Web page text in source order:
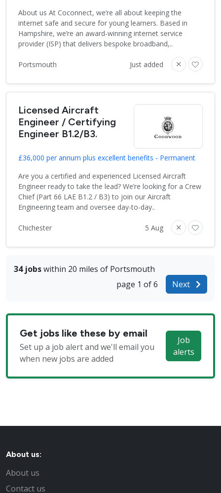
About us At Coconnect, we’re all about keeping the
internet safe and secure for young learners. Based in
Hampshire, we’re an award-winning internet service
provider (ISP) that delivers bespoke broadband,..
Portsmouth Just added
Licensed Aircraft
Engineer / Certifying
Engineer B1.2/B3.
£36,000 per annum plus excellent benefits - Permanent
Are you a certified and experienced Licensed Aircraft
Engineer ready to take the lead? We’re looking for a Crew
Chief (Part 66 LAE B1.2 / B3) to join our Aircraft
Engineering team and oversee day-to-day..
Chichester 5 Aug
34 jobswithin 20 miles of Portsmouth
page 1 of 6
Next
Get jobs like these by email
Set up a job alert and we'll email you
when new jobs are added
Job
alerts
About us:
About us
Contact us